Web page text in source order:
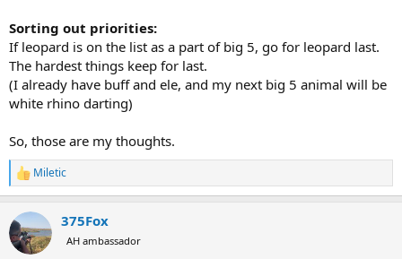
Sorting out priorities:
If leopard is on the list as a part of big 5, go for leopard last.
The hardest things keep for last.
(I already have buff and ele, and my next big 5 animal will be
white rhino darting)
So, those are my thoughts.
R
e
c
t
i
Miletic
375Fox
AH ambassador